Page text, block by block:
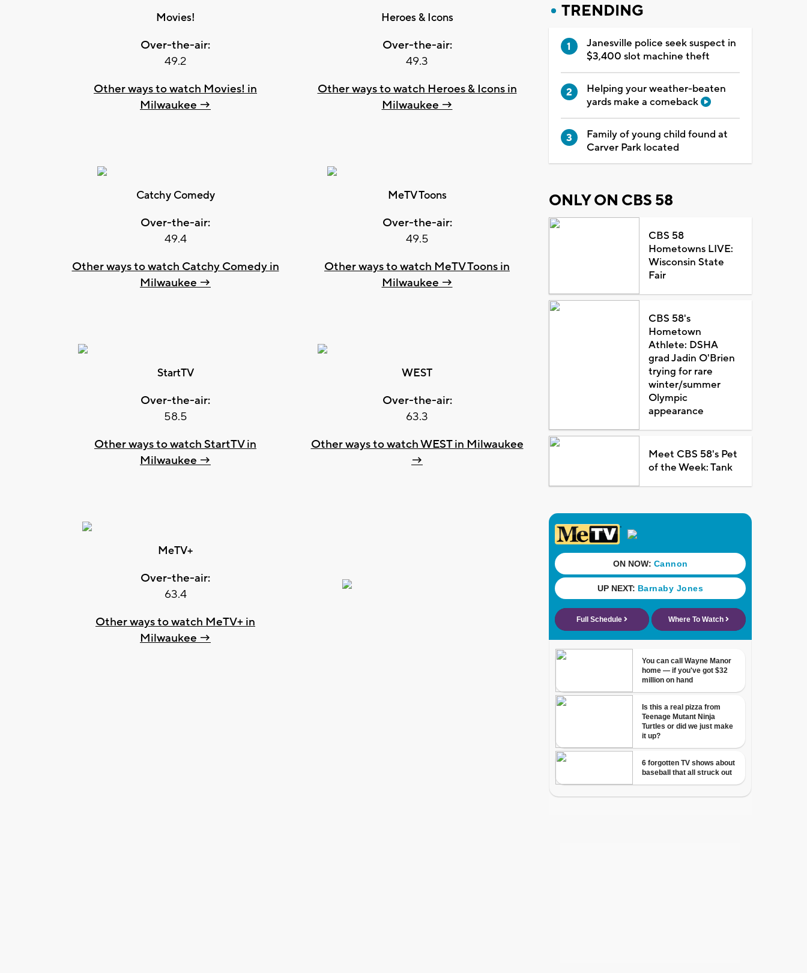
Movies!
Over-the-air:
49.2
Other ways to watch Movies! in
Milwaukee →
Heroes & Icons
Over-the-air:
49.3
Other ways to watch Heroes & Icons in
Milwaukee →
Catchy Comedy
Over-the-air:
49.4
Other ways to watch Catchy Comedy in
Milwaukee →
MeTV Toons
Over-the-air:
49.5
Other ways to watch MeTV Toons in
Milwaukee →
StartTV
Over-the-air:
58.5
Other ways to watch StartTV in
Milwaukee →
WEST
Over-the-air:
63.3
Other ways to watch WEST in Milwaukee
→
MeTV+
Over-the-air:
63.4
Other ways to watch MeTV+ in
Milwaukee →
TRENDING
Janesville police seek suspect in
$3,400 slot machine theft
Helping your weather-beaten
yards make a comeback
Family of young child found at
Carver Park located
ONLY ON CBS 58
CBS 58
Hometowns LIVE:
Wisconsin State
Fair
CBS 58's
Hometown
Athlete: DSHA
grad Jadin O'Brien
trying for rare
winter/summer
Olympic
appearance
Meet CBS 58's Pet
of the Week: Tank